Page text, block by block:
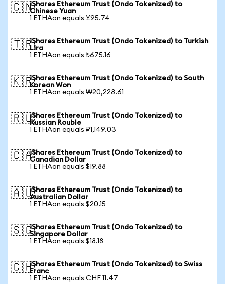
🇨🇳iShares Ethereum Trust (Ondo Tokenized) to
Chinese Yuan
1 ETHAon equals ¥95.74
🇹🇷iShares Ethereum Trust (Ondo Tokenized) to Turkish
Lira
1 ETHAon equals ₺675.16
🇰🇷iShares Ethereum Trust (Ondo Tokenized) to South
Korean Won
1 ETHAon equals ₩20,228.61
🇷🇺iShares Ethereum Trust (Ondo Tokenized) to
Russian Rouble
1 ETHAon equals ₽1,149.03
🇨🇦iShares Ethereum Trust (Ondo Tokenized) to
Canadian Dollar
1 ETHAon equals $19.88
🇦🇺iShares Ethereum Trust (Ondo Tokenized) to
Australian Dollar
1 ETHAon equals $20.15
🇸🇬iShares Ethereum Trust (Ondo Tokenized) to
Singapore Dollar
1 ETHAon equals $18.18
🇨🇭iShares Ethereum Trust (Ondo Tokenized) to Swiss
Franc
1 ETHAon equals CHF 11.47